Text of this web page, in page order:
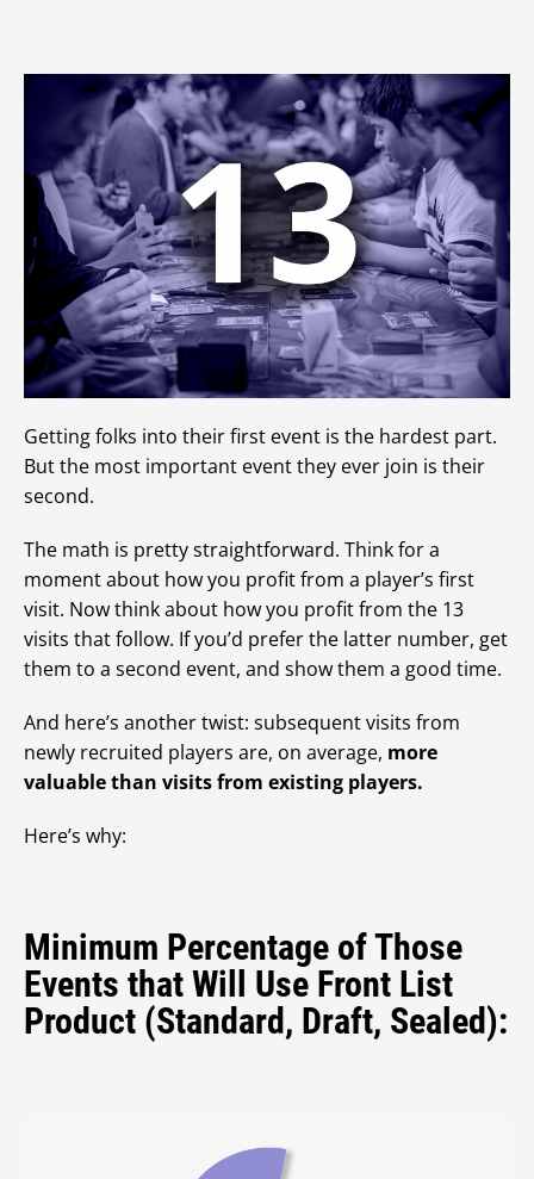
Getting folks into their first event is the hardest part.
But the most important event they ever join is their
second.
The math is pretty straightforward. Think for a
moment about how you profit from a player’s first
visit. Now think about how you profit from the 13
visits that follow. If you’d prefer the latter number, get
them to a second event, and show them a good time.
And here’s another twist: subsequent visits from
newly recruited players are, on average, more
valuable than visits from existing players.
Here’s why:
Minimum Percentage of Those
Events that Will Use Front List
Product (Standard, Draft, Sealed):